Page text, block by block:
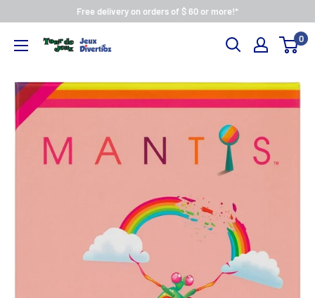
Free delivery on orders of $ 60 or more!*
0